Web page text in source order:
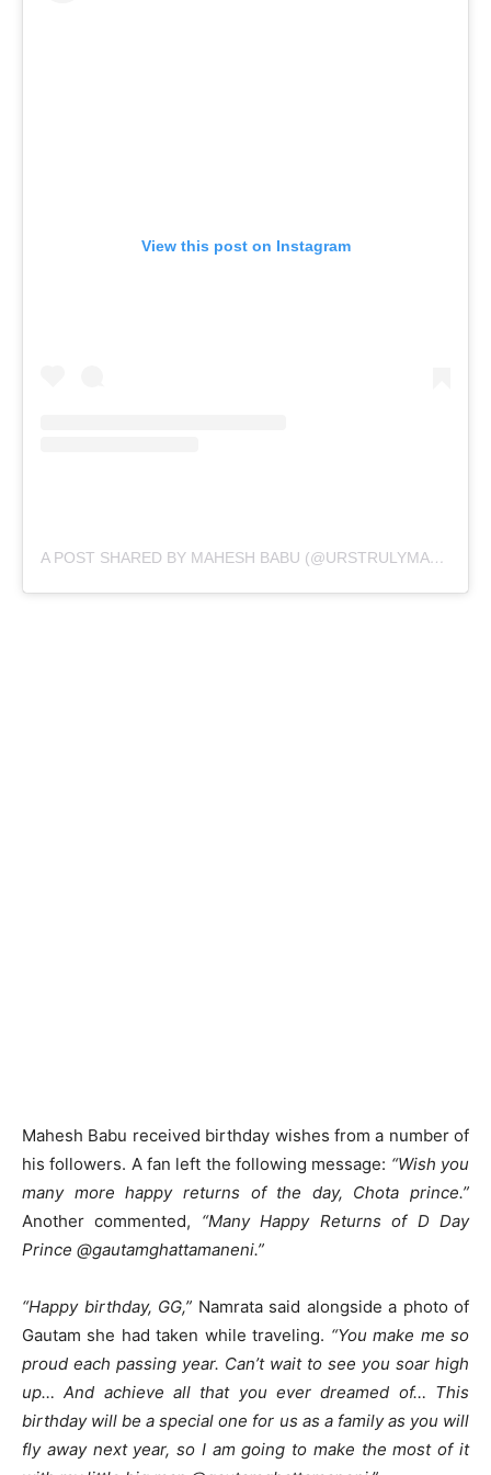
View this post on Instagram
A POST SHARED BY MAHESH BABU (@URSTRULYMAHESH)
Mahesh Babu received birthday wishes from a number of
his followers. A fan left the following message: “Wish you
many more happy returns of the day, Chota prince.”
Another commented, “Many Happy Returns of D Day
Prince @gautamghattamaneni.”
“Happy birthday, GG,” Namrata said alongside a photo of
Gautam she had taken while traveling. “You make me so
proud each passing year. Can’t wait to see you soar high
up… And achieve all that you ever dreamed of… This
birthday will be a special one for us as a family as you will
fly away next year, so I am going to make the most of it